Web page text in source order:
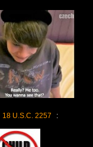
18 U.S.C. 2257 :